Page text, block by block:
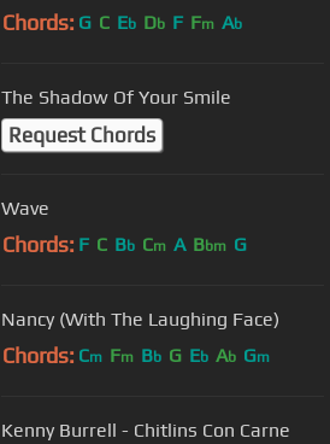
Chords: G C Eb Db F Fm Ab
The Shadow Of Your Smile
Request Chords
Wave
Chords: F C Bb Cm A Bbm G
Nancy (With The Laughing Face)
Chords: Cm Fm Bb G Eb Ab Gm
Kenny Burrell - Chitlins Con Carne